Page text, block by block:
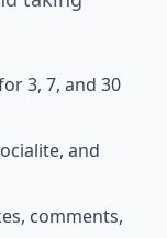
3, 7, and 30
and
comments,